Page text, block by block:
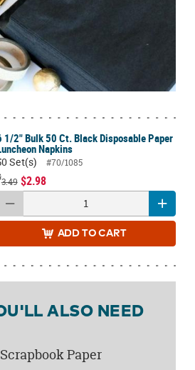
1/2" Bulk 50 Ct. Black Disposable Paper
Napkins
Set(s)
#70/1085
3.49 $2.98
ADD TO CART
ALSO NEED
Paper